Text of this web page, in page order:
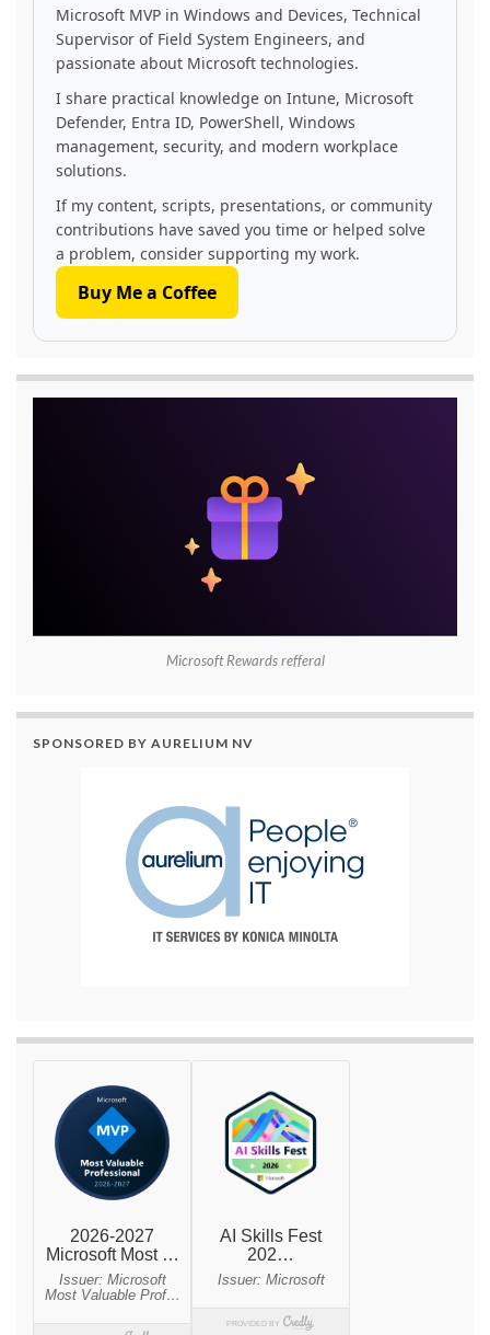
Microsoft MVP in Windows and Devices, Technical
Supervisor of Field System Engineers, and
passionate about Microsoft technologies.
I share practical knowledge on Intune, Microsoft
Defender, Entra ID, PowerShell, Windows
management, security, and modern workplace
solutions.
If my content, scripts, presentations, or community
contributions have saved you time or helped solve
a problem, consider supporting my work.
Buy Me a Coffee
Microsoft Rewards refferal
SPONSORED BY AURELIUM NV